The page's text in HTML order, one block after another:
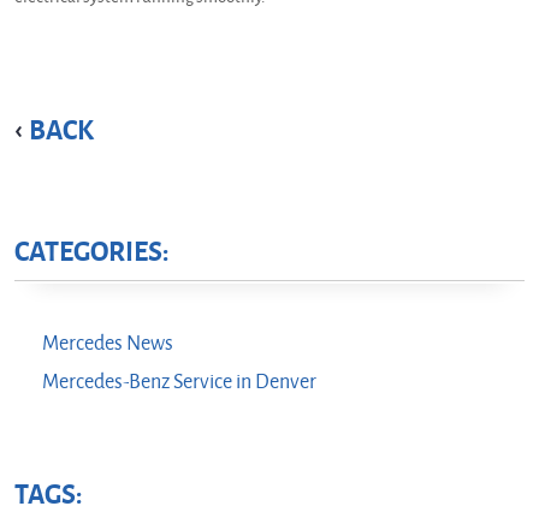
BACK
CATEGORIES:
Mercedes News
Mercedes-Benz Service in Denver
TAGS: